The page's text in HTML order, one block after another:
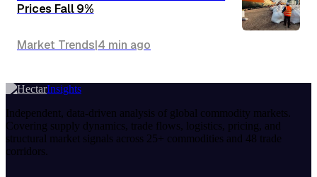
Prices Fall 9%
Market Trends|4 min ago
Insights
Independent, data-driven analysis of global commodity markets.
Covering supply dynamics, trade flows, logistics, pricing, and
structural market signals across 25+ commodities and 48 trade
corridors.